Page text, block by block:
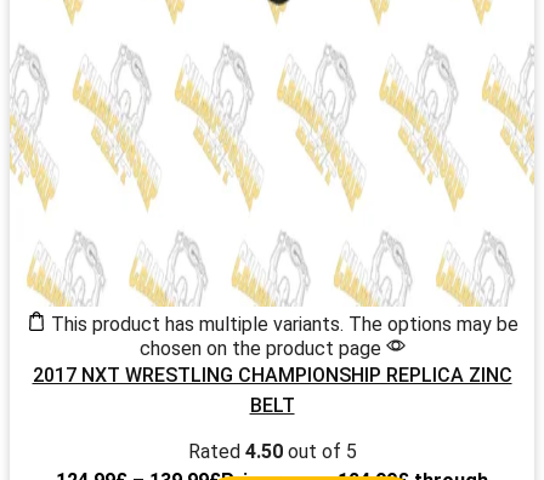
This product has multiple variants. The options may be
chosen on the product page
2017 NXT WRESTLING CHAMPIONSHIP REPLICA ZINC
BELT
Rated 4.50out of 5